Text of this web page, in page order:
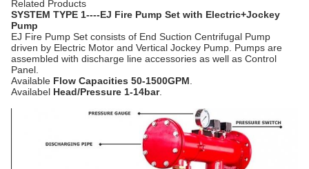
Related Products
SYSTEM TYPE 1----EJ Fire Pump Set with Electric+Jockey
Pump
EJ Fire Pump Set consists of End Suction Centrifugal Pump
driven by Electric Motor and Vertical Jockey Pump. Pumps are
assembled with discharge line accessories as well as Control
Panel.
Available Flow Capacities 50-1500GPM
Availabel Head/Pressure 1-14bar.